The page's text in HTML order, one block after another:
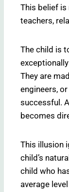
This belief is
teachers,
The child is
They are
engineers,
successful.
becomes
This illusion
child’s
child who
average